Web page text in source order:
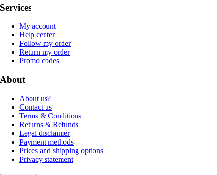
Services
My account
Help center
Follow my order
Return my order
Promo codes
About
About us?
Contact us
Terms & Conditions
Returns & Refunds
Legal disclaimer
Payment methods
Prices and shipping options
Privacy statement